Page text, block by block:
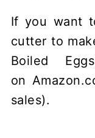
If you want
cutter to
Boiled
on
sales).